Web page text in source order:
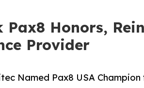
Honors,
Provider
Named Pax8 USA Champion